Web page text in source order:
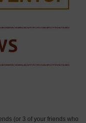
(or 3 of your friends who